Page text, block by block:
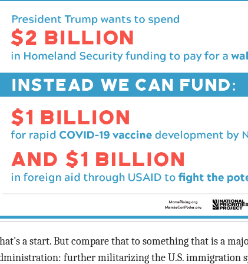
a start. But compare that to something that is a
further militarizing the U.S. immigration